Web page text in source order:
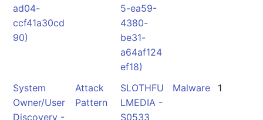
ad04-
ccf41a30cd
90)
5-ea59-
4380-
be31-
a64af124
ef18)
System
Owner/User
Discovery -
Attack
Pattern
SLOTHFU
LMEDIA -
S0533
Malware 1